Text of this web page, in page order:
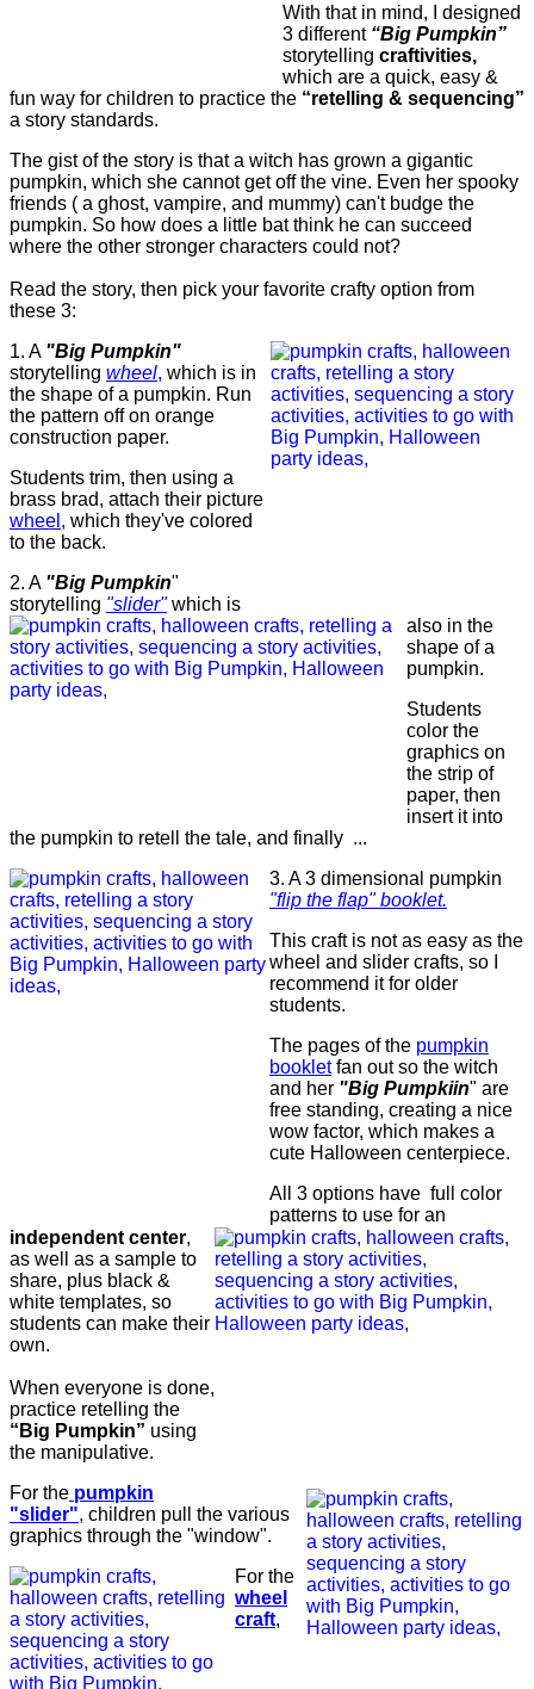
With that in mind, I designed
3 different “Big Pumpkin”
storytelling craftivities,
which are a quick, easy &
fun way for children to practice the “retelling & sequencing”
a story standards.
The gist of the story is that a witch has grown a gigantic
pumpkin, which she cannot get off the vine. Even her spooky
friends ( a ghost, vampire, and mummy) can't budge the
pumpkin. So how does a little bat think he can succeed
where the other stronger characters could not?
Read the story, then pick your favorite crafty option from
these 3:
1. A "Big Pumpkin"
storytelling wheel, which is in
the shape of a pumpkin. Run
the pattern off on orange
construction paper.
Students trim, then using a
brass brad, attach their picture
wheel, which they've colored
to the back.
2. A "Big Pumpkin"
storytelling "slider"which is
also in the
shape of a
pumpkin.
Students
color the
graphics on
the strip of
paper, then
insert it into
the pumpkin to retell the tale, and finally ...
3. A 3 dimensional pumpkin
"flip the flap"booklet.
This craft is not as easy as the
wheel and slider crafts, so I
recommend it for older
students.
The pages of the pumpkin
bookletfan out so the witch
and her "Big Pumpkiin" are
free standing, creating a nice
wow factor, which makes a
cute Halloween centerpiece.
All 3 options have full color
patterns to use for an
independent center,
as well as a sample to
share, plus black &
white templates, so
students can make their
own.
When everyone is done,
practice retelling the
“Big Pumpkin” using
the manipulative.
For the pumpkin
"slider", children pull the various
graphics through the "window".
For the
wheel
craft,